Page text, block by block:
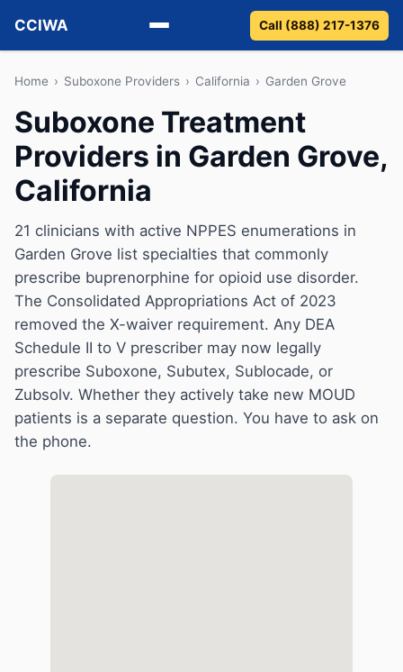
CCIWA
Methadone
Suboxone
Vivitrol
Guides
About
Call (888) 217-1376
Home › Suboxone Providers › California › Garden Grove
Suboxone Treatment
Providers in Garden Grove,
California
21 clinicians with active NPPES enumerations in
Garden Grove list specialties that commonly
prescribe buprenorphine for opioid use disorder.
The Consolidated Appropriations Act of 2023
removed the X-waiver requirement. Any DEA
Schedule II to V prescriber may now legally
prescribe Suboxone, Subutex, Sublocade, or
Zubsolv. Whether they actively take new MOUD
patients is a separate question. You have to ask on
the phone.